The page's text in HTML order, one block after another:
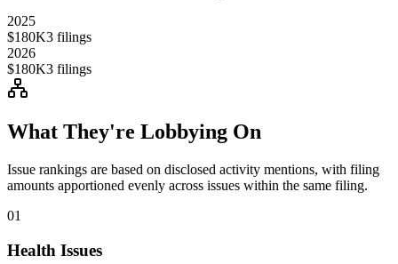
2025
$180K3 filings
2026
$180K3 filings
What They're Lobbying On
Issue rankings are based on disclosed activity mentions, with filing
amounts apportioned evenly across issues within the same filing.
01
Health Issues